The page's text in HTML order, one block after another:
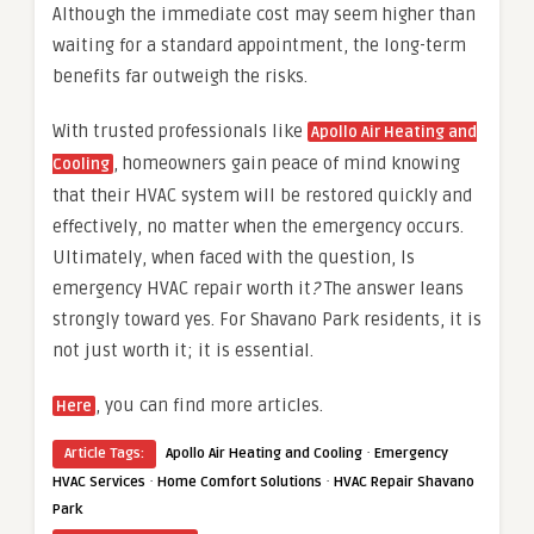
Although the immediate cost may seem higher than
waiting for a standard appointment, the long-term
benefits far outweigh the risks.
With trusted professionals like Apollo Air Heating and
Cooling , homeowners gain peace of mind knowing
that their HVAC system will be restored quickly and
effectively, no matter when the emergency occurs.
Ultimately, when faced with the question, Is
emergency HVAC repair worth it?The answer leans
strongly toward yes. For Shavano Park residents, it is
not just worth it; it is essential.
Here , you can find more articles.
Article Tags: Apollo Air Heating and Cooling · Emergency
HVAC Services · Home Comfort Solutions · HVAC Repair Shavano
Park